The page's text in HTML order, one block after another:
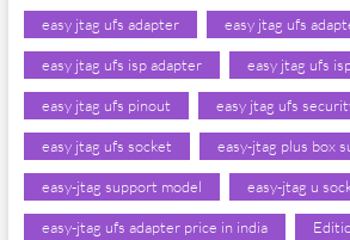
easy jtag ufs adapter easy jtag ufs
easy jtag ufs isp adapter easy jtag ufs
easy jtag ufs pinout easy jtag ufs
easy jtag ufs socket easy-jtag plus box
easy-jtag support model easy-jtag u
easy-jtag ufs adapter price in india